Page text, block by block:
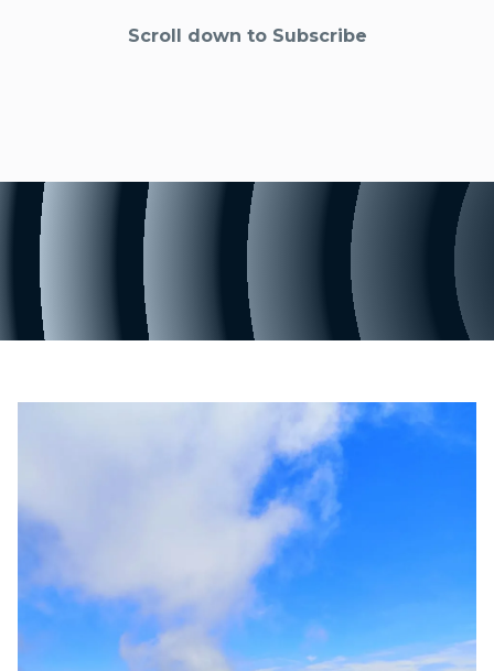
Scroll down to Subscribe